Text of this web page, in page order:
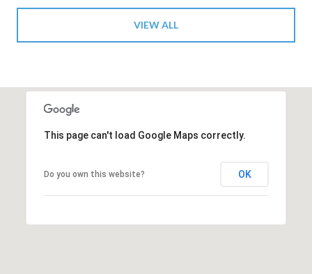
VIEW ALL
This page can't load Google Maps correctly.
Do you own this website? OK